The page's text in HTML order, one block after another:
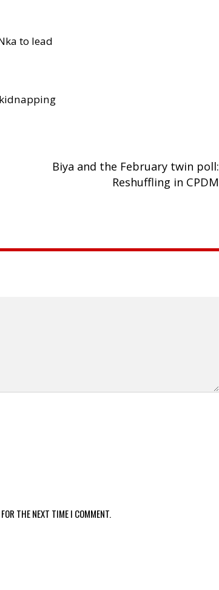
to lead
Biya and the February twin poll:
Reshuffling in CPDM
THE NEXT TIME I COMMENT.